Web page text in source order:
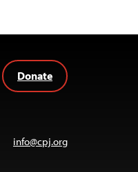
Donate
info@cpj.org